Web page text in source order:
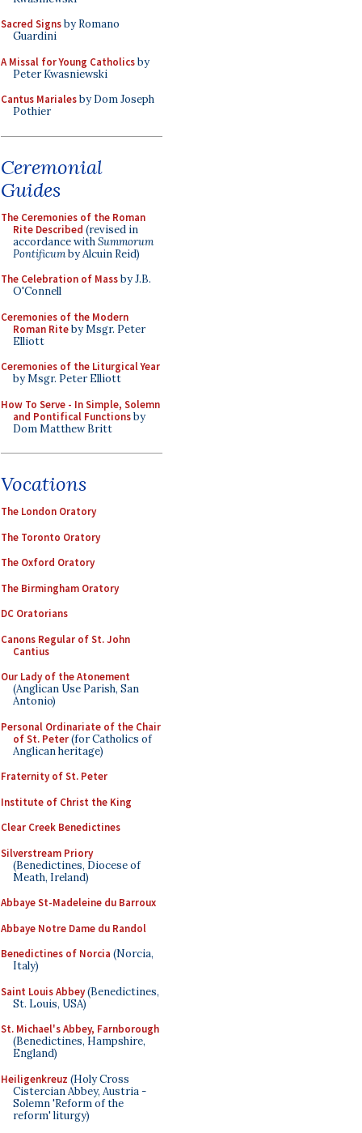
Sacred Signsby Romano
Guardini
A Missal for Young Catholicsby
Peter Kwasniewski
Cantus Marialesby Dom Joseph
Pothier
Ceremonial
Guides
The Ceremonies of the Roman
Rite Described (revised in
accordance withSummorum
Pontificumby Alcuin Reid)
The Celebration of Massby J.B.
O'Connell
Ceremonies of the Modern
Roman Riteby Msgr. Peter
Elliott
Ceremonies of the Liturgical Year
by Msgr. Peter Elliott
How To Serve - In Simple, Solemn
and Pontifical Functionsby
Dom Matthew Britt
Vocations
The London Oratory
The Toronto Oratory
The Oxford Oratory
The Birmingham Oratory
DC Oratorians
Canons Regular of St. John
Cantius
Our Lady of the Atonement
(Anglican Use Parish, San
Antonio)
Personal Ordinariate of the Chair
of St. Peter(for Catholics of
Anglican heritage)
Fraternity of St. Peter
Institute of Christ the King
Clear Creek Benedictines
Silverstream Priory
(Benedictines, Diocese of
Meath, Ireland)
Abbaye St-Madeleine du Barroux
Abbaye Notre Dame du Randol
Benedictines of Norcia (Norcia,
Italy)
Saint Louis Abbey(Benedictines,
St. Louis, USA)
St. Michael's Abbey, Farnborough
(Benedictines, Hampshire,
England)
Heiligenkreuz (Holy Cross
Cistercian Abbey, Austria -
Solemn 'Reform of the
reform' liturgy)